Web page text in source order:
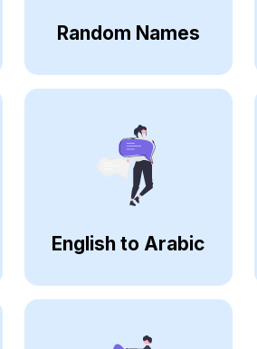
Random Names
English to Arabic